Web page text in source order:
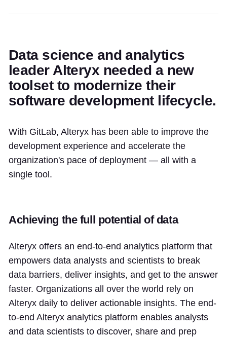
Data science and analytics
leader Alteryx needed a new
toolset to modernize their
software development lifecycle.
With GitLab, Alteryx has been able to improve the
development experience and accelerate the
organization's pace of deployment — all with a
single tool.
Achieving the full potential of data
Alteryx offers an end-to-end analytics platform that
empowers data analysts and scientists to break
data barriers, deliver insights, and get to the answer
faster. Organizations all over the world rely on
Alteryx daily to deliver actionable insights. The end-
to-end Alteryx analytics platform enables analysts
and data scientists to discover, share and prep